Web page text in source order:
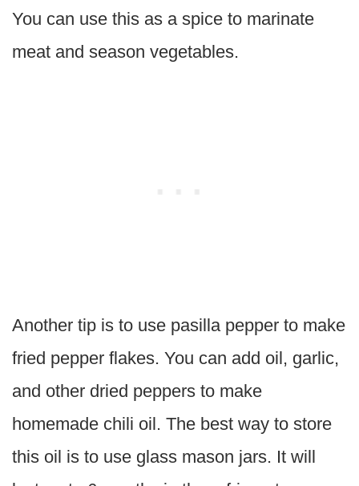
You can use this as a spice to marinate
meat and season vegetables.
Another tip is to use pasilla pepper to make
fried pepper flakes. You can add oil, garlic,
and other dried peppers to make
homemade chili oil. The best way to store
this oil is to use glass mason jars. It will